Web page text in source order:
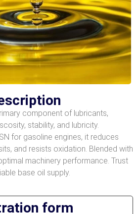
component of lubricants,
stability, and lubricity.
for gasoline engines, it reduces
and resists oxidation. Blended with
machinery performance. Trust
base oil supply.
form​